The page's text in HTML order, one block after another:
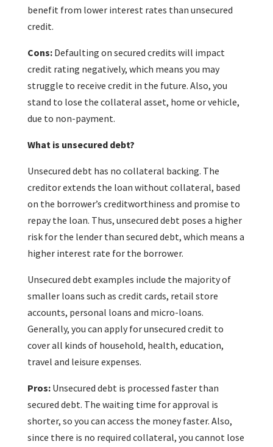
benefit from lower interest rates than unsecured
credit.
Cons:Defaulting on secured credits will impact
credit rating negatively, which means you may
struggle to receive credit in the future. Also, you
stand to lose the collateral asset, home or vehicle,
due to non-payment.
What is unsecured debt?
Unsecured debt has no collateral backing. The
creditor extends the loan without collateral, based
on the borrower’s creditworthiness and promise to
repay the loan. Thus, unsecured debt poses a higher
risk for the lender than secured debt, which means a
higher interest rate for the borrower.
Unsecured debt examples include the majority of
smaller loans such as credit cards, retail store
accounts, personal loans and micro-loans.
Generally, you can apply for unsecured credit to
cover all kinds of household, health, education,
travel and leisure expenses.
Pros: Unsecured debt is processed faster than
secured debt. The waiting time for approval is
shorter, so you can access the money faster. Also,
since there is no required collateral, you cannot lose